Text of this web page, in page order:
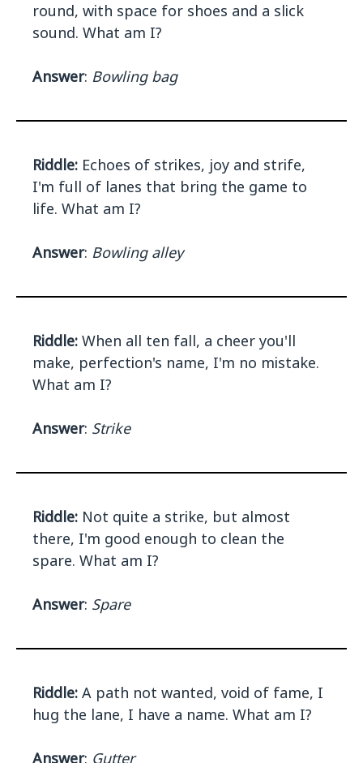
round, with space for shoes and a slick
sound. What am I?
Answer: Bowling bag
Riddle: Echoes of strikes, joy and strife,
I'm full of lanes that bring the game to
life. What am I?
Answer: Bowling alley
Riddle: When all ten fall, a cheer you'll
make, perfection's name, I'm no mistake.
What am I?
Answer: Strike
Riddle: Not quite a strike, but almost
there, I'm good enough to clean the
spare. What am I?
Answer: Spare
Riddle: A path not wanted, void of fame, I
hug the lane, I have a name. What am I?
Answer: Gutter